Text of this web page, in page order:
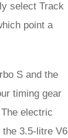
select Track
point a
S and the
timing gear
electric
3.5-litre V6